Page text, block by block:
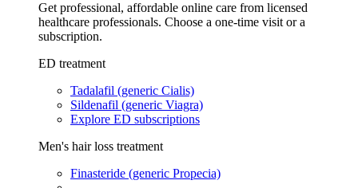
Get professional, affordable online care from licensed
healthcare professionals. Choose a one-time visit or a
subscription.
ED treatment
Tadalafil (generic Cialis)
Sildenafil (generic Viagra)
Explore ED subscriptions
Men's hair loss treatment
Finasteride (generic Propecia)